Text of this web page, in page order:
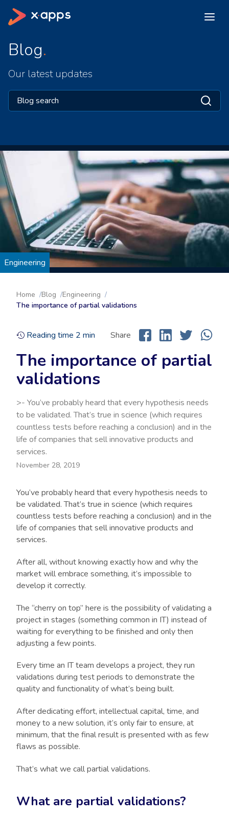
Blog
Our latest updates
Engineering
Home Blog
Engineering
The importance of partial validations
Reading time 2 min Share
The importance of partial
validations
>- You’ve probably heard that every hypothesis needs
to be validated. That’s true in science (which requires
countless tests before reaching a conclusion) and in the
life of companies that sell innovative products and
services.
November 28, 2019
You’ve probably heard that every hypothesis needs to
be validated. That’s true in science (which requires
countless tests before reaching a conclusion) and in the
life of companies that sell innovative products and
services.
After all, without knowing exactly how and why the
market will embrace something, it’s impossible to
develop it correctly.
The “cherry on top” here is the possibility of validating a
project in stages (something common in IT) instead of
waiting for everything to be finished and only then
adjusting a few points.
Every time an IT team develops a project, they run
validations during test periods to demonstrate the
quality and functionality of what’s being built.
After dedicating effort, intellectual capital, time, and
money to a new solution, it’s only fair to ensure, at
minimum, that the final result is presented with as few
flaws as possible.
That’s what we call partial validations.
What are partial validations?